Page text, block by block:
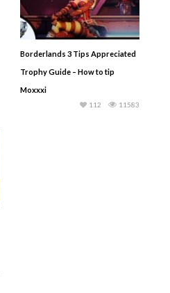
Borderlands 3 Tips Appreciated
Trophy Guide – How to tip
Moxxxi
11583
112